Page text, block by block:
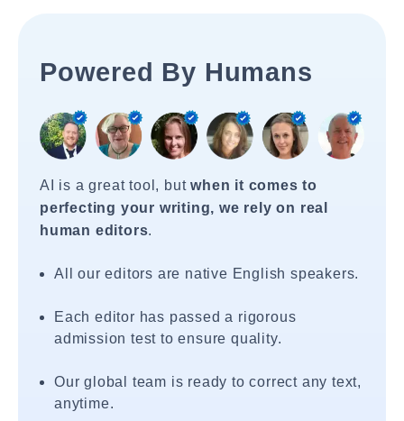
Powered By Humans
AI is a great tool, butwhen it comes to
perfecting your writing, we rely on real
human editors.
All our editors are native English speakers.
Each editor has passed a rigorous
admission test to ensure quality.
Our global team is ready to correct any text,
anytime.